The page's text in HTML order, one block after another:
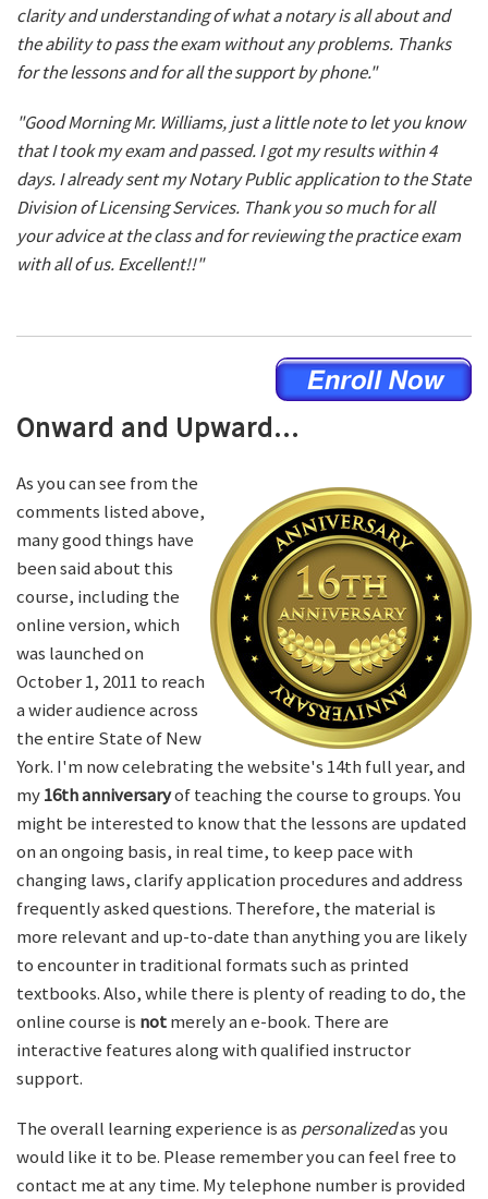
clarity and understanding of what a notary is all about and
the ability to pass the exam without any problems. Thanks
for the lessons and for all the support by phone."
"Good Morning Mr. Williams, just a little note to let you know
that I took my exam and passed. I got my results within 4
days. I already sent my Notary Public application to the State
Division of Licensing Services. Thank you so much for all
your advice at the class and for reviewing the practice exam
with all of us. Excellent!!"
Onward and Upward...
As you can see from the
comments listed above,
many good things have
been said about this
course, including the
online version, which
was launched on
October 1, 2011 to reach
a wider audience across
the entire State of New
York. I'm now celebrating the website's 14th full year, and
my16th anniversaryof teaching the course to groups. You
might be interested to know that the lessons are updated
on an ongoing basis, in real time, to keep pace with
changing laws, clarify application procedures and address
frequently asked questions. Therefore, the material is
more relevant and up-to-date than anything you are likely
to encounter in traditional formats such as printed
textbooks. Also, while there is plenty of reading to do, the
online course is notmerely an e-book. There are
interactive features along with qualified instructor
support.
The overall learning experience is as personalizedas you
would like it to be. Please remember you can feel free to
contact me at any time. My telephone number is provided